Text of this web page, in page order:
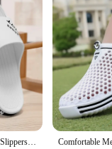
2024 New Summer Men's Slippers women Sandals Indoor Outdoor Sandal Couple Soft Sole Slides Men Flip-flops Big Size zapatos